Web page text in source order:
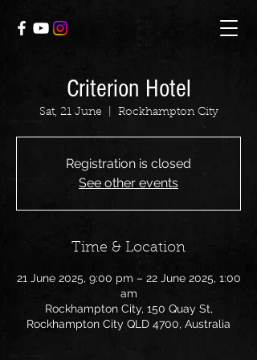
Criterion Hotel
Sat, 21 June Rockhampton City
Registration is closed
See other events
Time & Location
21 June 2025, 9:00 pm – 22 June 2025, 1:00
am
Rockhampton City, 150 Quay St,
Rockhampton City QLD 4700, Australia